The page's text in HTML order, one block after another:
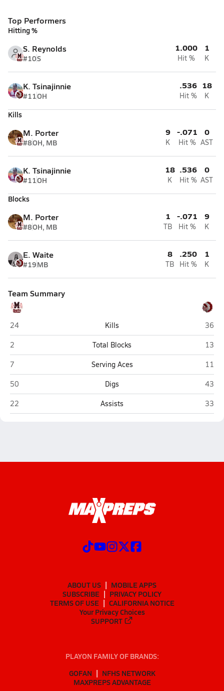
Top Performers
Hitting %
S. Reynolds
#10S
1.000
Hit %
1
K
K. Tsinajinnie
#11OH
.536
Hit %
18
K
Kills
M. Porter
#8OH, MB
9
K
-.071
Hit %
0
AST
K. Tsinajinnie
#11OH
18
K
.536
Hit %
0
AST
Blocks
M. Porter
#8OH, MB
1
TB
-.071
Hit %
9
K
E. Waite
#19MB
8
TB
.250
Hit %
1
K
Team Summary
Mogollon (Heber)
24 Kills St.
36
Mogollon (Heber)
2 Total Blocks St.
13
Mogollon (Heber)
7 Serving Aces St.
11
Mogollon (Heber)
50 Digs St.
43
Mogollon (Heber)
22 Assists St.
33
ABOUT US
MOBILE APPS
SUBSCRIBE
PRIVACY POLICY
TERMS OF USE
CALIFORNIA NOTICE
Your Privacy Choices
SUPPORT
PLAYON FAMILY OF BRANDS:
GOFAN
NFHS NETWORK
MAXPREPS ADVANTAGE